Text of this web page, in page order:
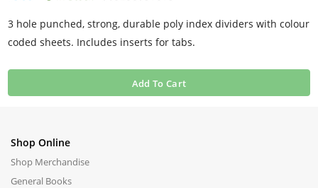
3 hole punched, strong, durable poly index dividers with colour
coded sheets. Includes inserts for tabs.
Add To Cart
Shop Online
Shop Merchandise
General Books